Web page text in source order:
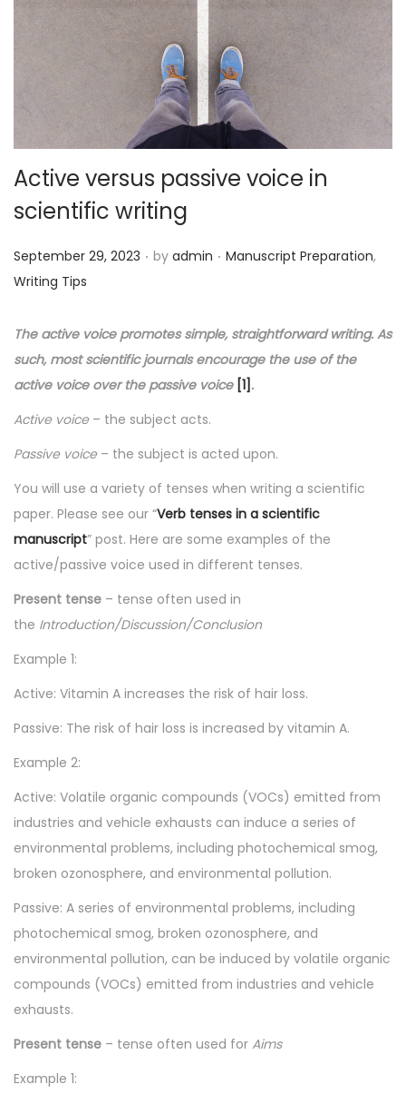
o
n
Active versus passive voice in
scientific writing
P
o
t
e
d
September 29, 2023 . by admin . P
e
d
Manuscript Preparation,
Writing Tips
The active voice promotes simple, straightforward writing. As
such, most scientific journals encourage the use of the
active voice over the passive voice [1] .
Active voice – the subject acts.
Passive voice – the subject is acted upon.
You will use a variety of tenses when writing a scientific
paper. Please see our “Verb tenses in a scientific
manuscript” post. Here are some examples of the
active/passive voice used in different tenses.
Present tense – tense often used in
the Introduction/Discussion/Conclusion
Example 1:
Active: Vitamin A increases the risk of hair loss.
Passive: The risk of hair loss is increased by vitamin A.
Example 2:
Active: Volatile organic compounds (VOCs) emitted from
industries and vehicle exhausts can induce a series of
environmental problems, including photochemical smog,
broken ozonosphere, and environmental pollution.
Passive: A series of environmental problems, including
photochemical smog, broken ozonosphere, and
environmental pollution, can be induced by volatile organic
compounds (VOCs) emitted from industries and vehicle
exhausts.
Present tense – tense often used for Aims
Example 1: